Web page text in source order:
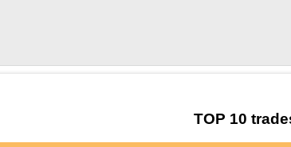
TOP 10